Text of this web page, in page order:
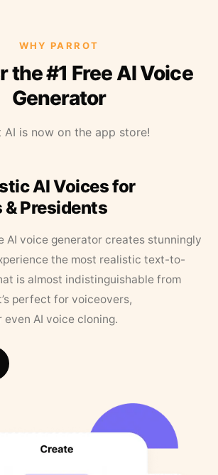
WHY PARROT
the #1 Free AI Voice
Generator
AI is now on the app store!
AI Voices for
Presidents
AI voice generator creates stunningly
the most realistic text-to-
is almost indistinguishable from
perfect for voiceovers,
even AI voice cloning.